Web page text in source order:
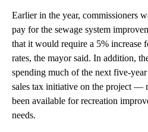
Earlier in the year, commissioners
pay for the sewage system
that it would require a 5% increase
rates, the mayor said. In addition,
spending much of the next five-
sales tax initiative on the project —
been available for recreation
needs.